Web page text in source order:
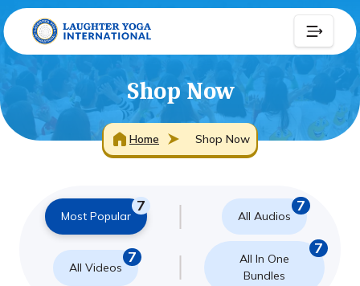
Shop Now
Home Shop Now
Most Popular
7
All Audios
7
All Videos
7
All In One
Bundles
7